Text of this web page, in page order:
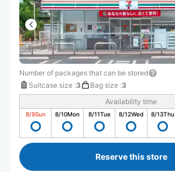
Number of packages that can be stored
Suitcase size :3 Bag size :3
Availability time
8/9Sun 8/10Mon 8/11Tue 8/12Wed 8/13Thu
Reserve this store